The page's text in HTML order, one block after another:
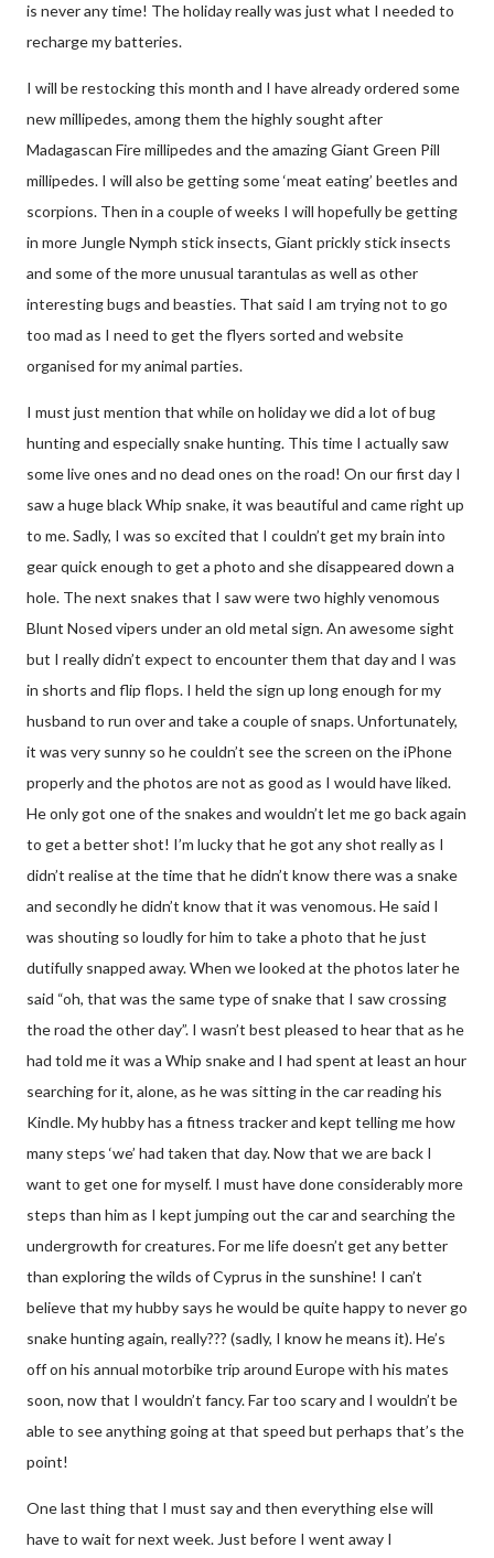
is never any time! The holiday really was just what I needed to
recharge my batteries.
I will be restocking this month and I have already ordered some
new millipedes, among them the highly sought after
Madagascan Fire millipedes and the amazing Giant Green Pill
millipedes. I will also be getting some ‘meat eating’ beetles and
scorpions. Then in a couple of weeks I will hopefully be getting
in more Jungle Nymph stick insects, Giant prickly stick insects
and some of the more unusual tarantulas as well as other
interesting bugs and beasties. That said I am trying not to go
too mad as I need to get the flyers sorted and website
organised for my animal parties.
I must just mention that while on holiday we did a lot of bug
hunting and especially snake hunting. This time I actually saw
some live ones and no dead ones on the road! On our first day I
saw a huge black Whip snake, it was beautiful and came right up
to me. Sadly, I was so excited that I couldn’t get my brain into
gear quick enough to get a photo and she disappeared down a
hole. The next snakes that I saw were two highly venomous
Blunt Nosed vipers under an old metal sign. An awesome sight
but I really didn’t expect to encounter them that day and I was
in shorts and flip flops. I held the sign up long enough for my
husband to run over and take a couple of snaps. Unfortunately,
it was very sunny so he couldn’t see the screen on the iPhone
properly and the photos are not as good as I would have liked.
He only got one of the snakes and wouldn’t let me go back again
to get a better shot! I’m lucky that he got any shot really as I
didn’t realise at the time that he didn’t know there was a snake
and secondly he didn’t know that it was venomous. He said I
was shouting so loudly for him to take a photo that he just
dutifully snapped away. When we looked at the photos later he
said “oh, that was the same type of snake that I saw crossing
the road the other day”. I wasn’t best pleased to hear that as he
had told me it was a Whip snake and I had spent at least an hour
searching for it, alone, as he was sitting in the car reading his
Kindle. My hubby has a fitness tracker and kept telling me how
many steps ‘we’ had taken that day. Now that we are back I
want to get one for myself. I must have done considerably more
steps than him as I kept jumping out the car and searching the
undergrowth for creatures. For me life doesn’t get any better
than exploring the wilds of Cyprus in the sunshine! I can’t
believe that my hubby says he would be quite happy to never go
snake hunting again, really??? (sadly, I know he means it). He’s
off on his annual motorbike trip around Europe with his mates
soon, now that I wouldn’t fancy. Far too scary and I wouldn’t be
able to see anything going at that speed but perhaps that’s the
point!
One last thing that I must say and then everything else will
have to wait for next week. Just before I went away I